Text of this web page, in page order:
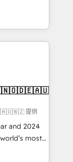
🧩
en
CRM et
115
- USA
提供
and 2024
most
Solutions